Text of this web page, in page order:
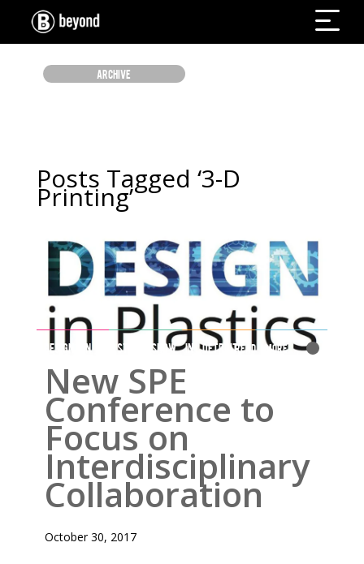
ARCHIVE
Posts Tagged ‘3-D
Printing’
DESIGN IN PLASTICS SHOW IN DETROITRead More
New SPE
Conference to
Focus on
Interdisciplinary
Collaboration
October 30, 2017